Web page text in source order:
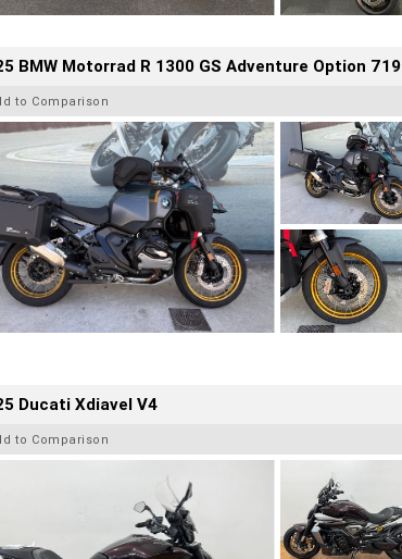
BMW Motorrad R 1300 GS Adventure Option 719
to Comparison
Ducati Xdiavel V4
to Comparison